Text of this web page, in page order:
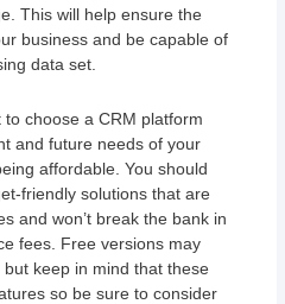
This will help ensure the
business and be capable of
data set.
to choose a CRM platform
and future needs of your
affordable. You should
friendly solutions that are
and won’t break the bank in
fees. Free versions may
keep in mind that these
so be sure to consider